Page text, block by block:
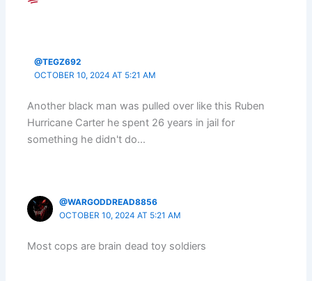
@TEGZ692
OCTOBER 10, 2024 AT 5:21 AM
Another black man was pulled over like this Ruben
Hurricane Carter he spent 26 years in jail for
something he didn't do…
@WARGODDREAD8856
OCTOBER 10, 2024 AT 5:21 AM
Most cops are brain dead toy soldiers